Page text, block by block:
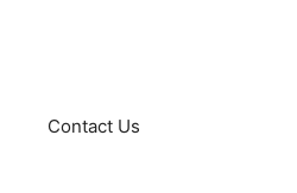
Contact Us